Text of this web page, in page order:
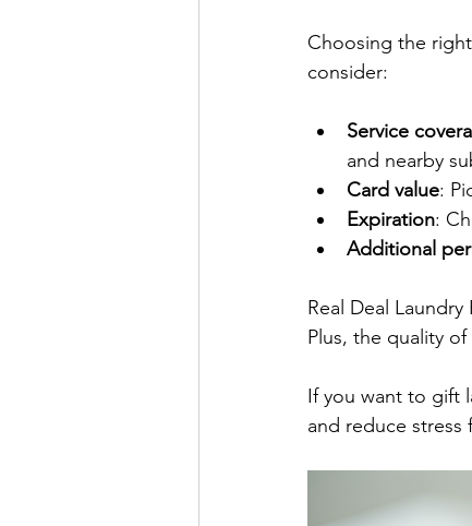
Choosing the
consider:
Service
and nearby
Card value:
Expiration:
Additional
Real Deal
Plus, the quality of
If you want to gift
and reduce stress